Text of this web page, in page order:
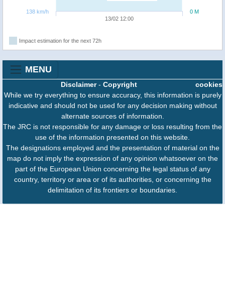
13/02 12:00
0 M
138 km/h
Impact estimation for the next 72h
MENU
cookies
Disclaimer- Copyright
While we try everything to ensure accuracy, this information is purely
indicative and should not be used for any decision making without
alternate sources of information.
The JRC is not responsible for any damage or loss resulting from the
use of the information presented on this website.
The designations employed and the presentation of material on the
map do not imply the expression of any opinion whatsoever on the
part of the European Union concerning the legal status of any
country, territory or area or of its authorities, or concerning the
delimitation of its frontiers or boundaries.